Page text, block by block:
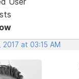
at 03:15 AM